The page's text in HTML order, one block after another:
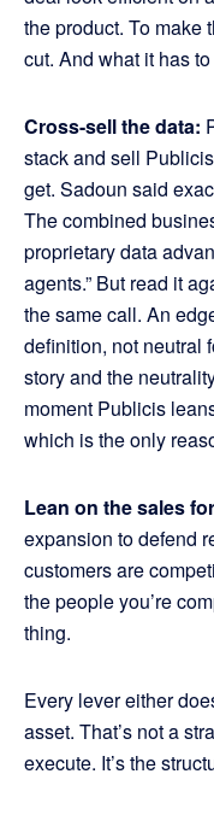
the product. To make
cut. And what it has
Cross-sell the data:
stack and sell
get. Sadoun said
The combined
proprietary data
agents.” But read it
the same call. An
definition, not neutral
story and the
moment Publicis
which is the only
Lean on the sales
expansion to defend
customers are
the people you’re
thing.
Every lever either
asset. That’s not a
execute. It’s the